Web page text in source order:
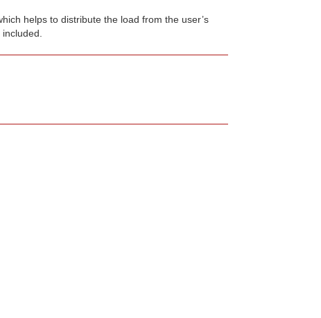
helps to distribute the load from the user’s